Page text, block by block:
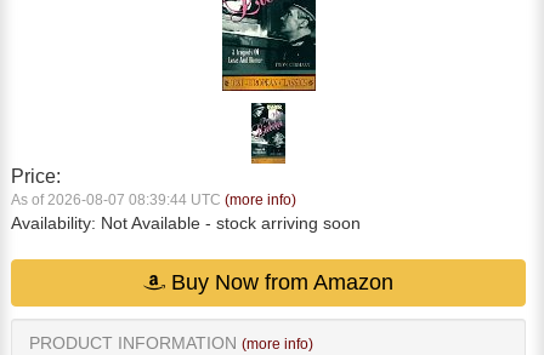
Price:
As of 2026-08-07 08:39:44 UTC (more info)
Availability: Not Available - stock arriving soon
Buy Now from Amazon
PRODUCT INFORMATION (more info)